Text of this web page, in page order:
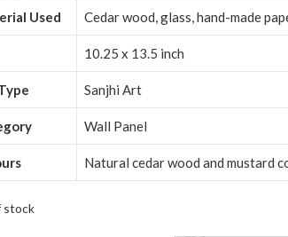
Used Cedar wood, glass, hand-made
10.25 x 13.5 inch
Sanjhi Art
Wall Panel
Natural cedar wood and mustard
stock